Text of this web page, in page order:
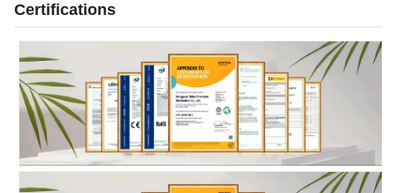
Certifications